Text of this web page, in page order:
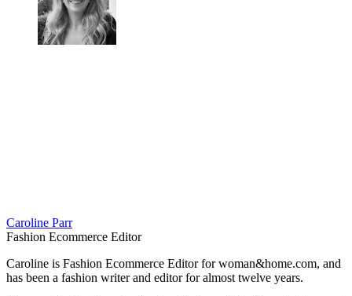
Caroline Parr
Fashion Ecommerce Editor
Caroline is Fashion Ecommerce Editor for woman&home.com, and
has been a fashion writer and editor for almost twelve years.